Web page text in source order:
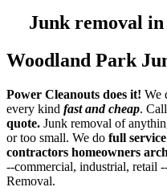
Junk removal
Woodland Park
Power Cleanouts does it! We
every kind fast and cheap.
quote. Junk removal of
or too small. We do full
contractors homeowners
--commercial, industrial, retail
Removal.